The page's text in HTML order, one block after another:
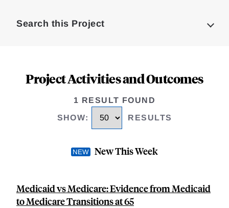
Search this Project
Project Activities and Outcomes
1 RESULT FOUND
SHOW: RESULTS
New This Week
Medicaid vs Medicare: Evidence from Medicaid
to Medicare Transitions at 65